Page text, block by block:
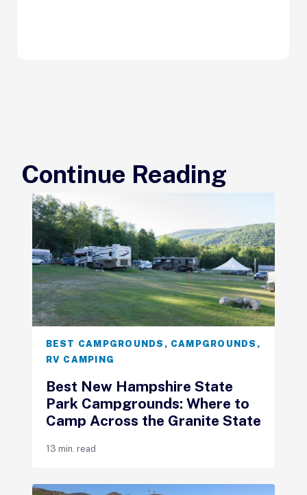
Continue Reading
BEST CAMPGROUNDS , CAMPGROUNDS ,
RV CAMPING
Best New Hampshire State
Park Campgrounds: Where to
Camp Across the Granite State
13 min. read